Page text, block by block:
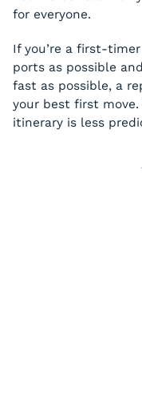
for everyone.
If you’re a first-
ports as possible
fast as possible, a
your best first
itinerary is less